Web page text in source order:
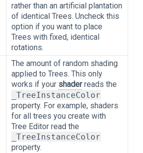
rather than an artificial plantation
of identical Trees. Uncheck this
option if you want to place
Trees with fixed, identical
rotations.
The amount of random shading
applied to Trees. This only
works if your shaderreads the
_TreeInstanceColor
property. For example, shaders
for all trees you create with
Tree Editor read the
_TreeInstanceColor
property.